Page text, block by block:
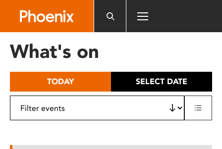
includes
What's on
TODAY SELECT DATE